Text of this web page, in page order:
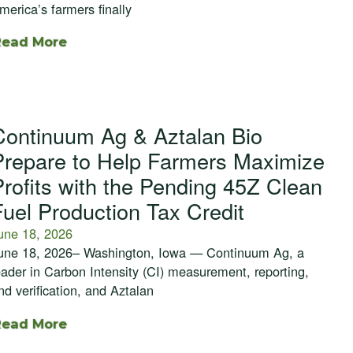
farmers finally
More
Ag & Aztalan Bio
to Help Farmers Maximize
with the Pending 45Z Clean
Production Tax Credit
18, 2026
18, 2026– Washington, Iowa — Continuum Ag, a
in Carbon Intensity (CI) measurement, reporting,
verification, and Aztalan
More